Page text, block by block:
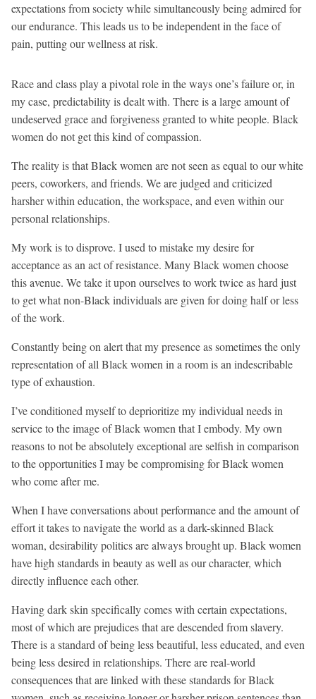
expectations from society while simultaneously being admired for
our endurance. This leads us to be independent in the face of
pain, putting our wellness at risk.
Race and class play a pivotal role in the ways one’s failure or, in
my case, predictability is dealt with. There is a large amount of
undeserved grace and forgiveness granted to white people. Black
women do not get this kind of compassion.
The reality is that Black women are not seen as equal to our white
peers, coworkers, and friends. We are judged and criticized
harsher within education, the workspace, and even within our
personal relationships.
My work is to disprove. I used to mistake my desire for
acceptance as an act of resistance. Many Black women choose
this avenue. We take it upon ourselves to work twice as hard just
to get what non-Black individuals are given for doing half or less
of the work.
Constantly being on alert that my presence as sometimes the only
representation of all Black women in a room is an indescribable
type of exhaustion.
I’ve conditioned myself to deprioritize my individual needs in
service to the image of Black women that I embody. My own
reasons to not be absolutely exceptional are selfish in comparison
to the opportunities I may be compromising for Black women
who come after me.
When I have conversations about performance and the amount of
effort it takes to navigate the world as a dark-skinned Black
woman, desirability politics are always brought up. Black women
have high standards in beauty as well as our character, which
directly influence each other.
Having dark skin specifically comes with certain expectations,
most of which are prejudices that are descended from slavery.
There is a standard of being less beautiful, less educated, and even
being less desired in relationships. There are real-world
consequences that are linked with these standards for Black